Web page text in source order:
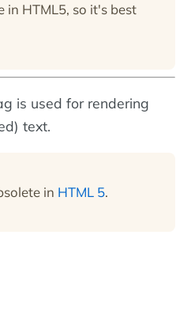
in HTML5, so it's best
is used for rendering
text.
in HTML 5.